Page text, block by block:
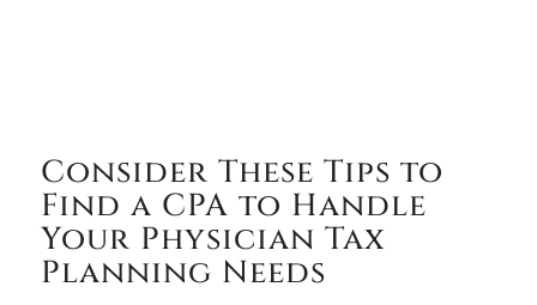
Consider These Tips to
Find a CPA to Handle
Your Physician Tax
Planning Needs